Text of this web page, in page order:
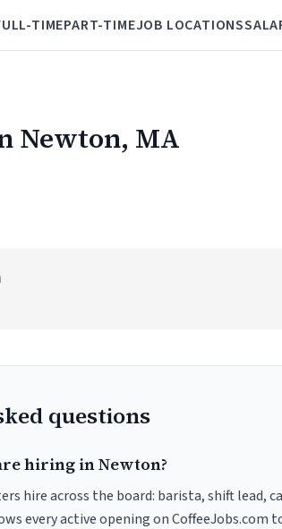
TIMEPART-TIMEJOB LOCATIONS
Newton, MA
questions
hiring in Newton?
hire across the board: barista, shift lead,
every active opening on CoffeeJobs.com